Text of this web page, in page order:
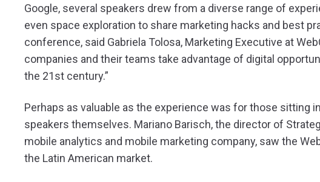
Google, several speakers drew from a diverse range of
even space exploration to share marketing hacks and best
conference, said Gabriela Tolosa, Marketing Executive at
companies and their teams take advantage of digital
the 21st century.”
Perhaps as valuable as the experience was for those sitting
speakers themselves. Mariano Barisch, the director of
mobile analytics and mobile marketing company, saw the
the Latin American market.